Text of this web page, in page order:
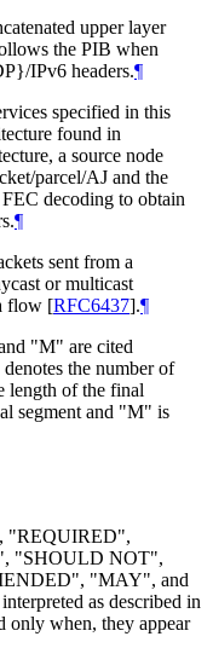
upper layer
the PIB when
IPv6 headers.¶
specified in this
found in
a source node
parcel/AJ and the
decoding to obtain
¶
sent from a
or multicast
flow [RFC6437].¶
"M" are cited
the number of
length of the final
segment and "M" is
"REQUIRED",
"SHOULD NOT",
"MAY", and
as described in
only when, they appear